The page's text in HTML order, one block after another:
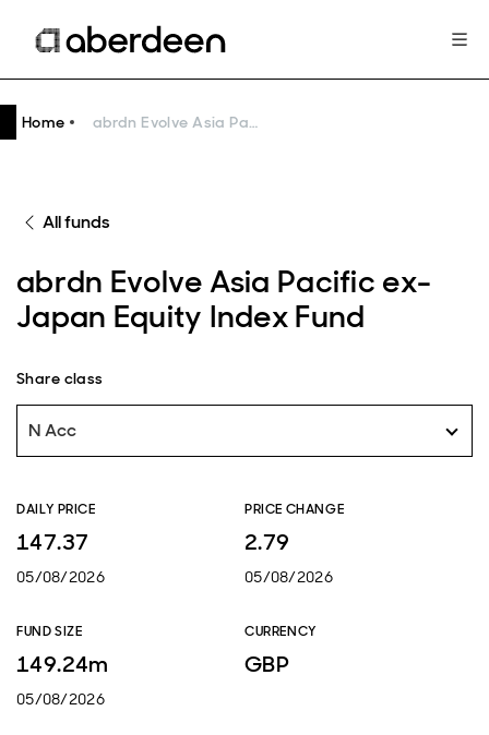
Home abrdn Evolve Asia Pacific ex-Japan Equity Index Fund
All funds
abrdn Evolve Asia Pacific ex-
Japan Equity Index Fund
Share class
N Acc
DAILY PRICE
147.37
05/08/2026
PRICE CHANGE
2.79
05/08/2026
FUND SIZE
149.24m
05/08/2026
CURRENCY
GBP